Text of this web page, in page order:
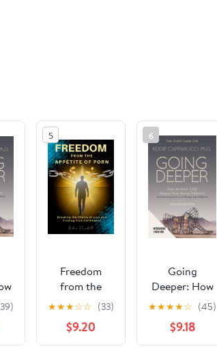
5
Freedom
from the
Appetite of
Paperback –
October 6,
★★★☆☆ (33)
$9.20
6
Going
Deeper: How
the Inner
Child Impacts
Your Sexual
Addiction:
★★★★☆ (45)
$9.18